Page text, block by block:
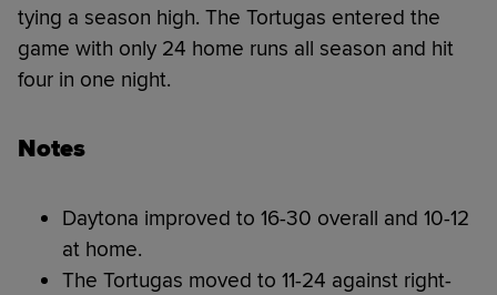
tying a season high. The Tortugas entered the
game with only 24 home runs all season and hit
four in one night.
Notes
Daytona improved to 16-30 overall and 10-12
at home.
The Tortugas moved to 11-24 against right-